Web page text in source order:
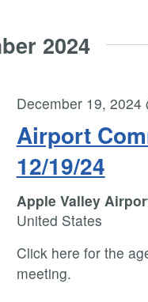
2024
Airport
12/19/24
December 19, 2024
Apple Valley
United States
Click here for the
meeting.